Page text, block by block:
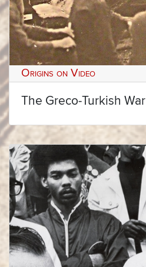
Origins on Video
The Greco-Turkish War